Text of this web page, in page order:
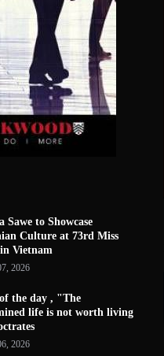
Sawe to Showcase
Culture at 73rd Miss
Vietnam
2026
the day , "The
life is not worth living
2026